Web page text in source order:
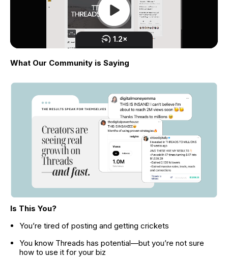
What Our Community is Saying
Is This You?
You’re tired of posting and getting crickets
You know Threads has potential—but you’re not sure
how to use it for your biz